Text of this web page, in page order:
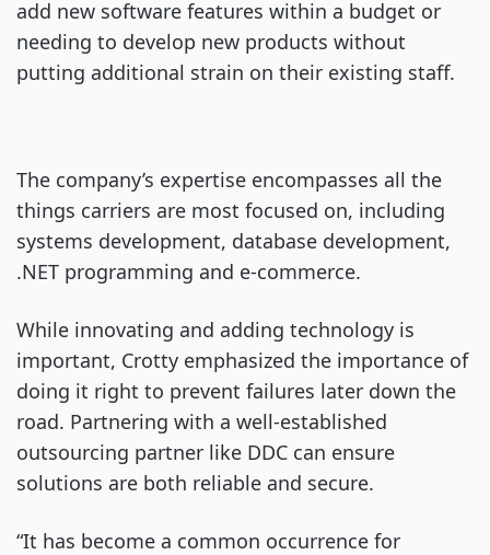
add new software features within a budget or
needing to develop new products without
putting additional strain on their existing staff.
The company’s expertise encompasses all the
things carriers are most focused on, including
systems development, database development,
.NET programming and e-commerce.
While innovating and adding technology is
important, Crotty emphasized the importance of
doing it right to prevent failures later down the
road. Partnering with a well-established
outsourcing partner like DDC can ensure
solutions are both reliable and secure.
“It has become a common occurrence for